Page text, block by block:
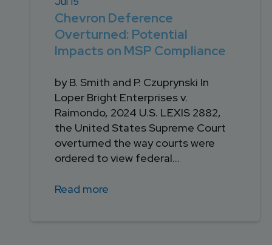
Chevron Deference
Overturned: Potential
Impacts on MSP Compliance
by B. Smith and P. Czuprynski In
Loper Bright Enterprises v.
Raimondo, 2024 U.S. LEXIS 2882,
the United States Supreme Court
overturned the way courts were
ordered to view federal...
Read more